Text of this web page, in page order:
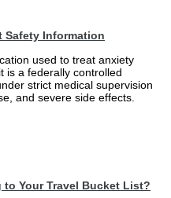
Safety Information
used to treat anxiety
is a federally controlled
strict medical supervision
and severe side effects.
to Your Travel Bucket List?